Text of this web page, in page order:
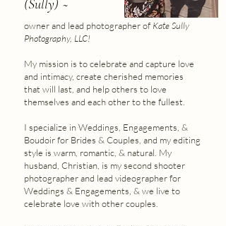
(Sully) ~
owner and lead photographer of Kate Sully
Photography, LLC!
My mission is to celebrate and capture love
and intimacy, create cherished memories
that will last, and help others to love
themselves and each other to the fullest.
I specialize in Weddings, Engagements, &
Boudoir for Brides & Couples, and my editing
style is warm, romantic, & natural. My
husband, Christian, is my second shooter
photographer and lead videographer for
Weddings & Engagements, & we live to
celebrate love with other couples.